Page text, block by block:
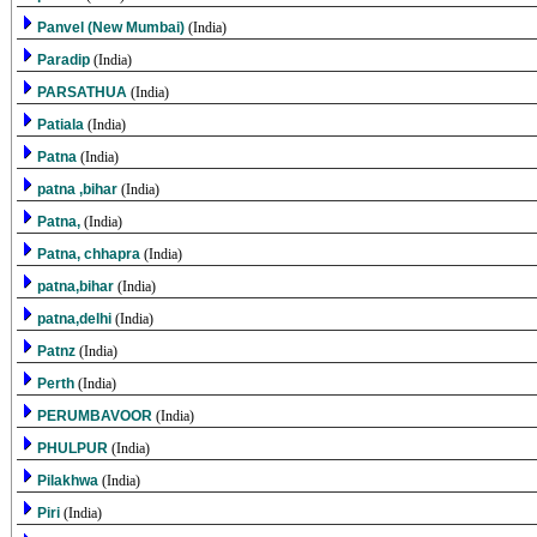
Panvel (New Mumbai) (India)
Paradip (India)
PARSATHUA (India)
Patiala (India)
Patna (India)
patna ,bihar (India)
Patna, (India)
Patna, chhapra (India)
patna,bihar (India)
patna,delhi (India)
Patnz (India)
Perth (India)
PERUMBAVOOR (India)
PHULPUR (India)
Pilakhwa (India)
Piri (India)